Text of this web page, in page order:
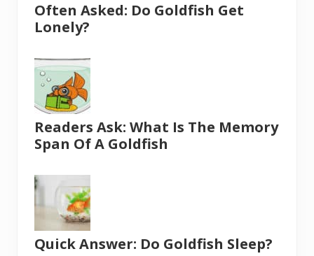
Often Asked: Do Goldfish Get
Lonely?
Readers Ask: What Is The Memory
Span Of A Goldfish
Quick Answer: Do Goldfish Sleep?